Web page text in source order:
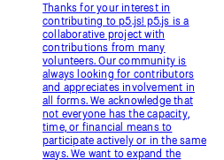
Thanks for your interest in
contributing to p5.js! p5.js is a
collaborative project with
contributions from many
volunteers. Our community is
always looking for contributors
and appreciates involvement in
all forms. We acknowledge that
not everyone has the capacity,
time, or financial means to
participate actively or in the same
ways. We want to expand the